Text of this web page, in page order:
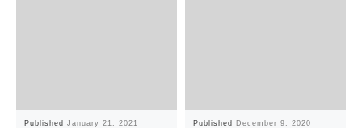
PublishedJanuary 21, 2021 Published December 9, 2020